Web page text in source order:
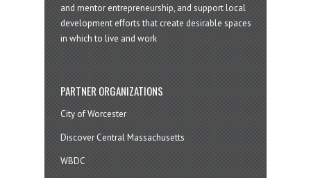
and mentor entrepreneurship, and support local
development efforts that create desirable spaces
in which to live and work
PARTNER ORGANIZATIONS
City of Worcester
Discover Central Massachusetts
WBDC